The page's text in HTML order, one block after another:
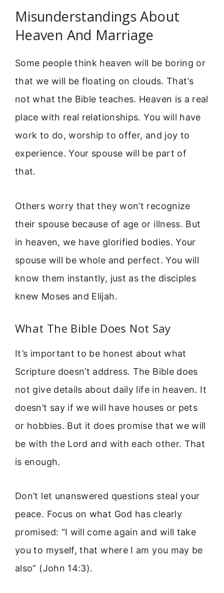
Misunderstandings About
Heaven And Marriage
Some people think heaven will be boring or
that we will be floating on clouds. That’s
not what the Bible teaches. Heaven is a real
place with real relationships. You will have
work to do, worship to offer, and joy to
experience. Your spouse will be part of
that.
Others worry that they won’t recognize
their spouse because of age or illness. But
in heaven, we have glorified bodies. Your
spouse will be whole and perfect. You will
know them instantly, just as the disciples
knew Moses and Elijah.
What The Bible Does Not Say
It’s important to be honest about what
Scripture doesn’t address. The Bible does
not give details about daily life in heaven. It
doesn’t say if we will have houses or pets
or hobbies. But it does promise that we will
be with the Lord and with each other. That
is enough.
Don’t let unanswered questions steal your
peace. Focus on what God has clearly
promised: “I will come again and will take
you to myself, that where I am you may be
also” (John 14:3).